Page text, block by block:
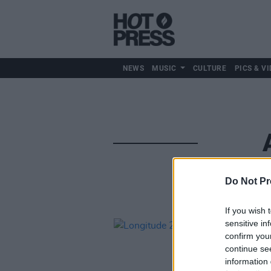
Do Not
If you wish
sensitive
confirm
continue
information
NEWS MUSIC CULTURE PICS &